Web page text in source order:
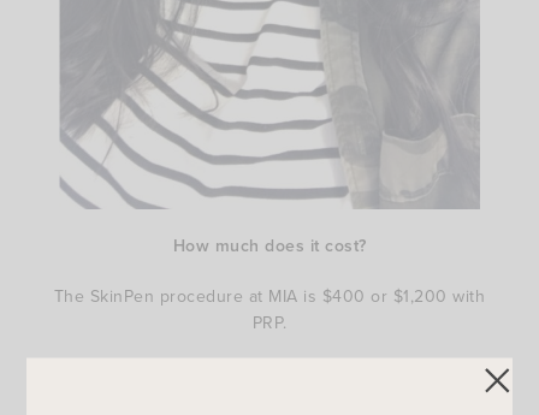
How much does it cost?
The SkinPen procedure at MIA is $400 or $1,200 with
PRP.
recommend it to anyone who is looking to do a minimally